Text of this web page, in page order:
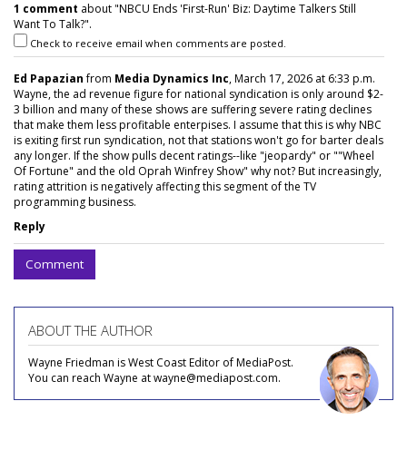
1 comment about "NBCU Ends 'First-Run' Biz: Daytime Talkers Still
Want To Talk?".
Check to receive email when comments are posted.
Ed Papazianfrom Media Dynamics Inc, March 17, 2026 at 6:33 p.m.
Wayne, the ad revenue figure for national syndication is only around $2-
3 billion and many of these shows are suffering severe rating declines
that make them less profitable enterpises. I assume that this is why NBC
is exiting first run syndication, not that stations won't go for barter deals
any longer. If the show pulls decent ratings--like "jeopardy" or ""Wheel
Of Fortune" and the old Oprah Winfrey Show" why not? But increasingly,
rating attrition is negatively affecting this segment of the TV
programming business.
Reply
Comment
ABOUT THE AUTHOR
Wayne Friedman is West Coast Editor of MediaPost.
You can reach Wayne at wayne@mediapost.com.